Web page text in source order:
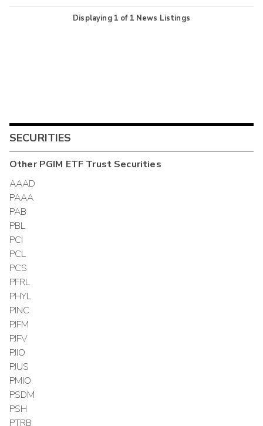
Displaying 1 of 1 News Listings
SECURITIES
OtherPGIM ETF Trust Securities
AAAD
PAAA
PAB
PBL
PCI
PCL
PCS
PFRL
PHYL
PINC
PJFM
PJFV
PJIO
PJUS
PMIO
PSDM
PSH
PTRB